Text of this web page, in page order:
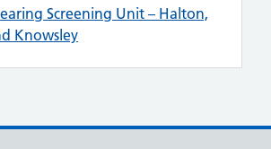
Screening Unit – Halton,
Knowsley